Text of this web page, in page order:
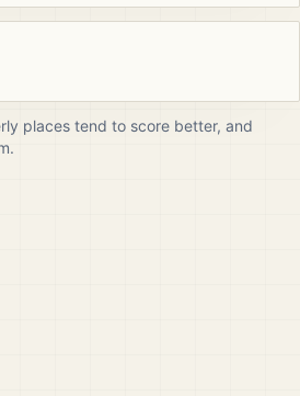
places tend to score better, and